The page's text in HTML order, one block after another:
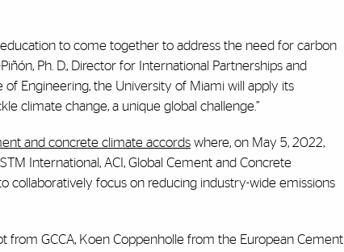
to come together to address the need for carbon
Ph. D., Director for International Partnerships and
of Engineering, the University of Miami will apply its
climate change, a unique global challenge.”
and concrete climate accords where, on May 5, 2022,
International, ACI, Global Cement and Concrete
collaboratively focus on reducing industry-wide emissions
GCCA, Koen Coppenholle from the European Cement